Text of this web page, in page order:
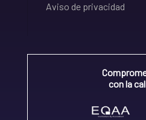
Aviso de privacidad
con la